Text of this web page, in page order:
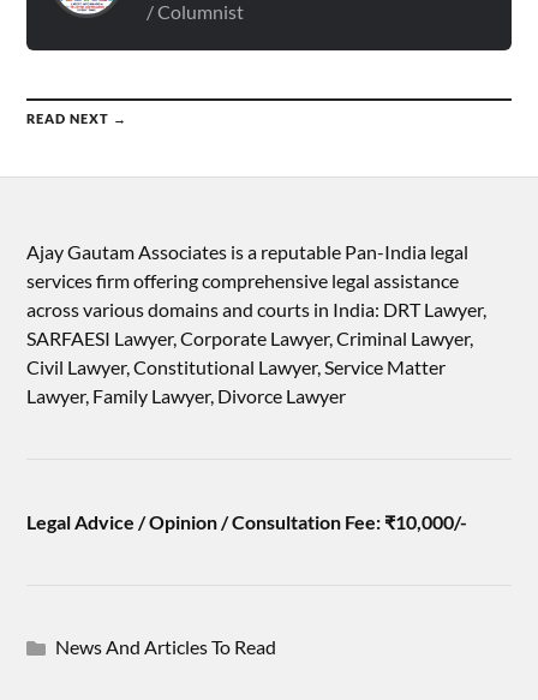
/ Columnist
READ NEXT →
Ajay Gautam Associates is a reputable Pan-India legal
services firm offering comprehensive legal assistance
across various domains and courts in India: DRT Lawyer,
SARFAESI Lawyer, Corporate Lawyer, Criminal Lawyer,
Civil Lawyer, Constitutional Lawyer, Service Matter
Lawyer, Family Lawyer, Divorce Lawyer
Legal Advice / Opinion / Consultation Fee: ₹10,000/-
News And Articles To Read